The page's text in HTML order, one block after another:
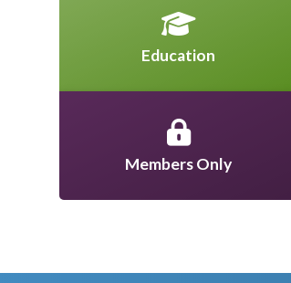
Education
Members Only